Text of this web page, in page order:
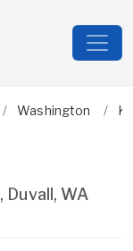
Washington
, Duvall , WA